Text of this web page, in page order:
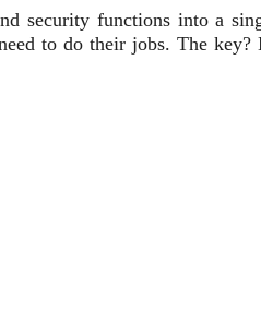
security functions into a
to do their jobs. The key?